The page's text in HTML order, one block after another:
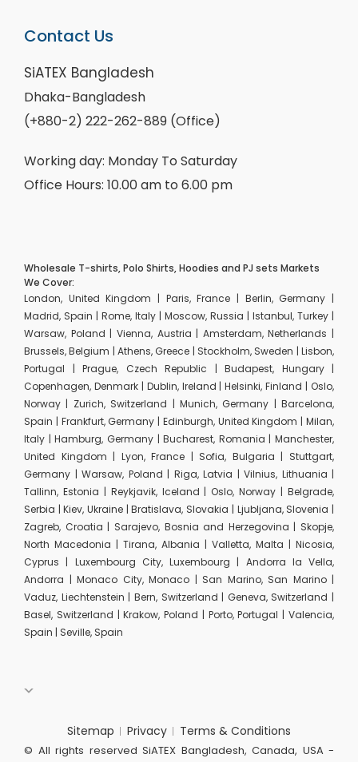
Contact Us
SiATEX Bangladesh
Dhaka-Bangladesh
(+880-2) 222-262-889 (Office)
Working day: Monday To Saturday
Office Hours: 10.00 am to 6.00 pm
Wholesale T-shirts, Polo Shirts, Hoodies and PJ sets Markets
We Cover:
London, United Kingdom | Paris, France | Berlin, Germany |
Madrid, Spain | Rome, Italy | Moscow, Russia | Istanbul, Turkey |
Warsaw, Poland | Vienna, Austria | Amsterdam, Netherlands |
Brussels, Belgium | Athens, Greece | Stockholm, Sweden | Lisbon,
Portugal | Prague, Czech Republic | Budapest, Hungary |
Copenhagen, Denmark | Dublin, Ireland | Helsinki, Finland | Oslo,
Norway | Zurich, Switzerland | Munich, Germany | Barcelona,
Spain | Frankfurt, Germany | Edinburgh, United Kingdom | Milan,
Italy | Hamburg, Germany | Bucharest, Romania | Manchester,
United Kingdom | Lyon, France | Sofia, Bulgaria | Stuttgart,
Germany | Warsaw, Poland | Riga, Latvia | Vilnius, Lithuania |
Tallinn, Estonia | Reykjavik, Iceland | Oslo, Norway | Belgrade,
Serbia | Kiev, Ukraine | Bratislava, Slovakia | Ljubljana, Slovenia |
Zagreb, Croatia | Sarajevo, Bosnia and Herzegovina | Skopje,
North Macedonia | Tirana, Albania | Valletta, Malta | Nicosia,
Cyprus | Luxembourg City, Luxembourg | Andorra la Vella,
Andorra | Monaco City, Monaco | San Marino, San Marino |
Vaduz, Liechtenstein | Bern, Switzerland | Geneva, Switzerland |
Basel, Switzerland | Krakow, Poland | Porto, Portugal | Valencia,
Spain | Seville, Spain
Sitemap Privacy Terms & Conditions
© All rights reserved SiATEX Bangladesh, Canada, USA -